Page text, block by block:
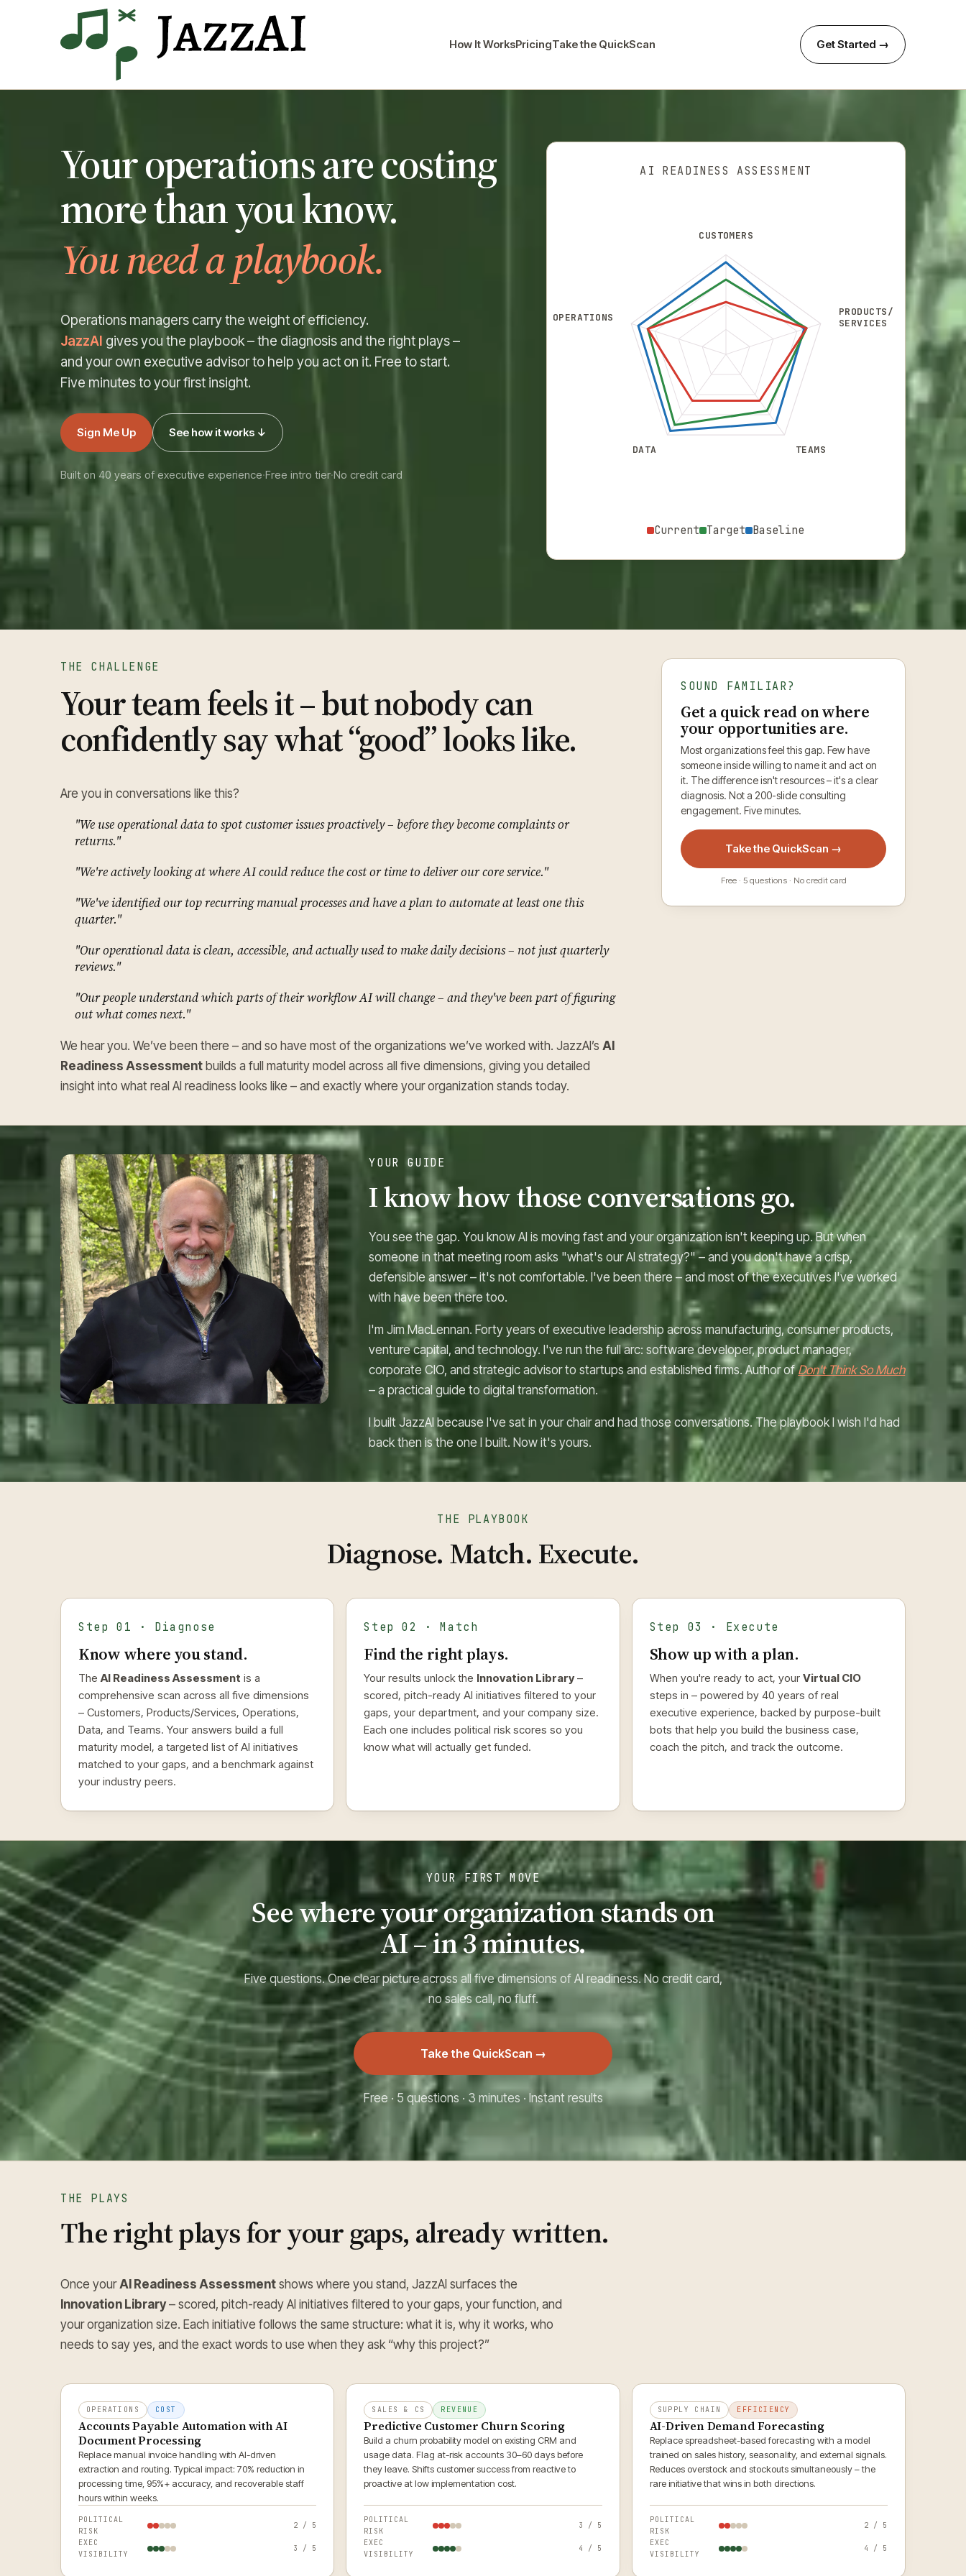
How It WorksPricingTake the QuickScan Get Started →
Your operations are costing
more than you know.
You need a playbook.
Operations managers carry the weight of efficiency.
JazzAI gives you the playbook – the diagnosis and the right plays –
and your own executive advisor to help you act on it. Free to start.
Five minutes to your first insight.
Sign Me Up See how it works ↓
Built on 40 years of executive experience·Free intro tier·No credit card
AI READINESS ASSESSMENT
CUSTOMERS
PRODUCTS/
SERVICES
TEAMS
DATA
OPERATIONS
Current Target Baseline
THE CHALLENGE
Your team feels it – but nobody can
confidently say what “good” looks like.
Are you in conversations like this?
"We use operational data to spot customer issues proactively – before they become complaints or
returns."
"We're actively looking at where AI could reduce the cost or time to deliver our core service."
"We've identified our top recurring manual processes and have a plan to automate at least one this
quarter."
"Our operational data is clean, accessible, and actually used to make daily decisions – not just quarterly
reviews."
"Our people understand which parts of their workflow AI will change – and they've been part of figuring
out what comes next."
We hear you. We’ve been there – and so have most of the organizations we’ve worked with. JazzAI’s AI
Readiness Assessment builds a full maturity model across all five dimensions, giving you detailed
insight into what real AI readiness looks like – and exactly where your organization stands today.
SOUND FAMILIAR?
Get a quick read on where
your opportunities are.
Most organizations feel this gap. Few have
someone inside willing to name it and act on
it. The difference isn't resources – it's a clear
diagnosis. Not a 200-slide consulting
engagement. Five minutes.
Take the QuickScan →
Free · 5 questions · No credit card
YOUR GUIDE
I know how those conversations go.
You see the gap. You know AI is moving fast and your organization isn't keeping up. But when
someone in that meeting room asks "what's our AI strategy?" – and you don't have a crisp,
defensible answer – it's not comfortable. I've been there – and most of the executives I've worked
with have been there too.
I'm Jim MacLennan. Forty years of executive leadership across manufacturing, consumer products,
venture capital, and technology. I've run the full arc: software developer, product manager,
corporate CIO, and strategic advisor to startups and established firms. Author ofDon't Think So Much
– a practical guide to digital transformation.
I built JazzAI because I've sat in your chair and had those conversations. The playbook I wish I'd had
back then is the one I built. Now it's yours.
THE PLAYBOOK
Diagnose. Match. Execute.
Step 01 · Diagnose
Know where you stand.
TheAI Readiness Assessment is a
comprehensive scan across all five dimensions
– Customers, Products/Services, Operations,
Data, and Teams. Your answers build a full
maturity model, a targeted list of AI initiatives
matched to your gaps, and a benchmark against
your industry peers.
Step 02 · Match
Find the right plays.
Your results unlock the Innovation Library –
scored, pitch-ready AI initiatives filtered to your
gaps, your department, and your company size.
Each one includes political risk scores so you
know what will actually get funded.
Step 03 · Execute
Show up with a plan.
When you're ready to act, your Virtual CIO
steps in – powered by 40 years of real
executive experience, backed by purpose-built
bots that help you build the business case,
coach the pitch, and track the outcome.
YOUR FIRST MOVE
See where your organization stands on
AI – in 3 minutes.
Five questions. One clear picture across all five dimensions of AI readiness. No credit card,
no sales call, no fluff.
Take the QuickScan →
Free · 5 questions · 3 minutes · Instant results
THE PLAYS
The right plays for your gaps, already written.
Once yourAI Readiness Assessment shows where you stand, JazzAI surfaces the
Innovation Library– scored, pitch-ready AI initiatives filtered to your gaps, your function, and
your organization size. Each initiative follows the same structure: what it is, why it works, who
needs to say yes, and the exact words to use when they ask “why this project?”
OPERATIONS COST
Accounts Payable Automation with AI
Document Processing
Replace manual invoice handling with AI-driven
extraction and routing. Typical impact: 70% reduction in
processing time, 95%+ accuracy, and recoverable staff
hours within weeks.
POLITICAL
RISK
2 / 5
EXEC
VISIBILITY
3 / 5
SALES & CS REVENUE
Predictive Customer Churn Scoring
Build a churn probability model on existing CRM and
usage data. Flag at-risk accounts 30–60 days before
they leave. Shifts customer success from reactive to
proactive at low implementation cost.
POLITICAL
RISK
3 / 5
EXEC
VISIBILITY
4 / 5
SUPPLY CHAIN EFFICIENCY
AI-Driven Demand Forecasting
Replace spreadsheet-based forecasting with a model
trained on sales history, seasonality, and external signals.
Reduces overstock and stockouts simultaneously – the
rare initiative that wins in both directions.
POLITICAL
RISK
2 / 5
EXEC
VISIBILITY
4 / 5